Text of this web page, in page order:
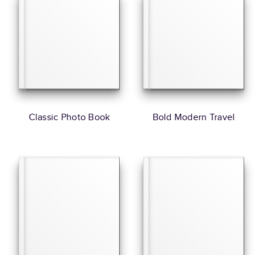
Classic Photo Book Bold Modern Travel